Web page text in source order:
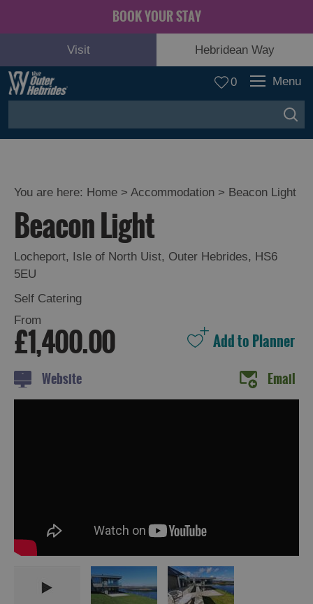
BOOK YOUR STAY
Visit Hebridean Way
0 Menu
Holiday
Ideas
Type
of
Accommodation
You are here: Home > Accommodation > Beacon Light
Beacon Light
Locheport, Isle of North Uist, Outer Hebrides, HS6
5EU
Self Catering
From
£1,400.00
Website Email